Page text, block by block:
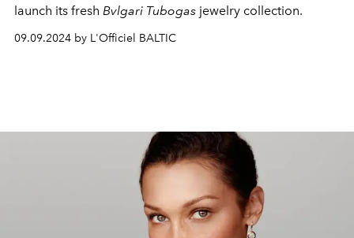
launch its fresh Bvlgari Tubogas jewelry collection.
09.09.2024 by L'Officiel BALTIC